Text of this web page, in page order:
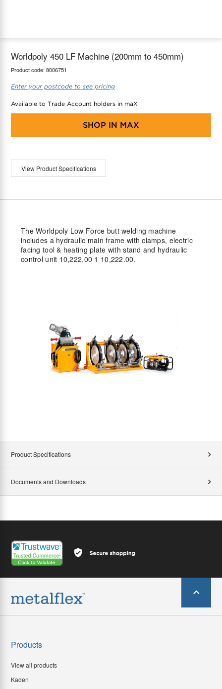
Worldpoly 450 LF Machine (200mm to 450mm)
Product code: 8006751
Enter your postcode to see pricing
Available to Trade Account holders in maX
SHOP IN MAX
View Product Specifications
The Worldpoly Low Force butt welding machine
includes a hydraulic main frame with clamps, electric
facing tool & heating plate with stand and hydraulic
control unit 10,222.00 1 10,222.00.
Product Specifications
Documents and Downloads
Products
View all products
Kaden